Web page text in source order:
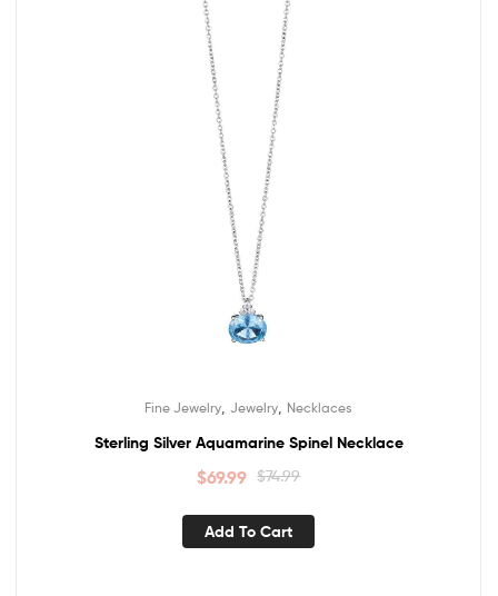
Fine Jewelry Jewelry Necklaces
Sterling Silver Aquamarine Spinel Necklace
$74.99
$69.99
Add To Cart